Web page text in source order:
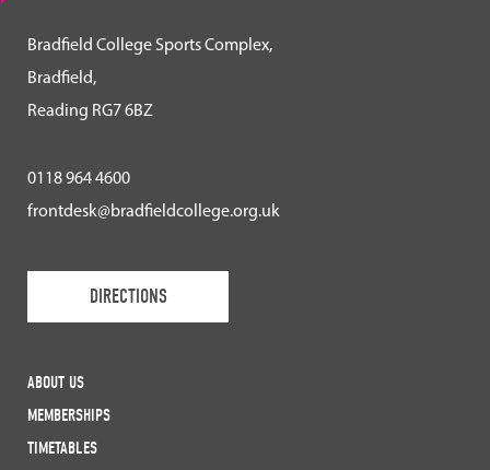
Bradfield College Sports Complex,
Bradfield,
Reading RG7 6BZ
0118 964 4600
frontdesk@bradfieldcollege.org.uk
DIRECTIONS
ABOUT US
MEMBERSHIPS
TIMETABLES